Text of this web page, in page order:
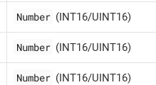
Number (INT16/UINT16)
Number (INT16/UINT16)
Number (INT16/UINT16)